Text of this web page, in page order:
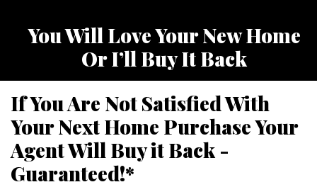
You Will Love Your New Home
Or I’ll Buy It Back
If You Are Not Satisfied With
Your Next Home Purchase Your
Agent Will Buy it Back -
Guaranteed!*